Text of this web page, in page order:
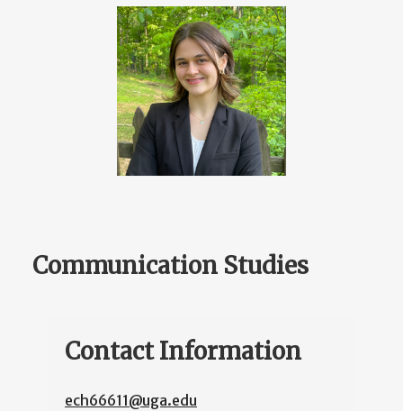
Communication Studies
Contact Information
ech66611@uga.edu